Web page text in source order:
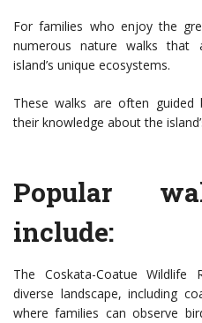
For families who enjoy the
numerous nature walks that
island’s unique ecosystems.
These walks are often
their knowledge about the
Popular
include:
The Coskata-Coatue
diverse landscape, including
where families can observe